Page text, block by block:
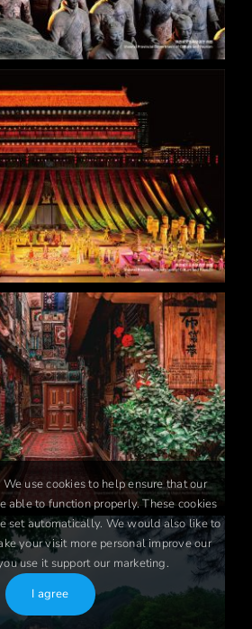
use cookies to help ensure that our
able to function properly. These cookies
set automatically. We would also like to
your visit more personal improve our
use it support our marketing.
I agree